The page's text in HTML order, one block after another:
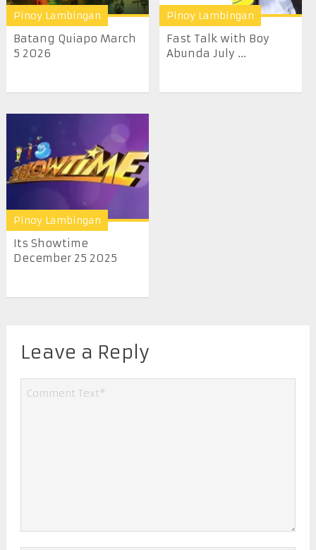
Pinoy Lambingan
Batang Quiapo March
5 2026
Pinoy Lambingan
Fast Talk with Boy
Abunda July ...
Pinoy Lambingan
Its Showtime
December 25 2025
Leave a Reply